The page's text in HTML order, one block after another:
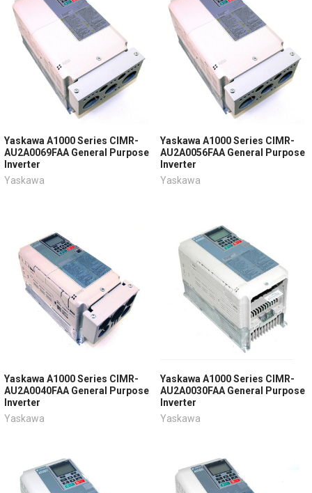
Yaskawa A1000 Series CIMR-
AU2A0069FAA General Purpose
Inverter
Yaskawa
Yaskawa A1000 Series CIMR-
AU2A0056FAA General Purpose
Inverter
Yaskawa
Yaskawa A1000 Series CIMR-
AU2A0040FAA General Purpose
Inverter
Yaskawa
Yaskawa A1000 Series CIMR-
AU2A0030FAA General Purpose
Inverter
Yaskawa